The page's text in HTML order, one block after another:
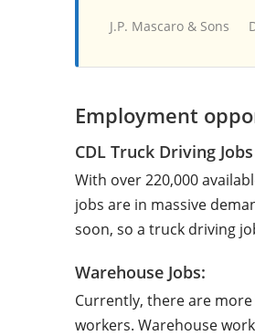
J.P. Mascaro & Sons
Employment
CDL Truck Driving
With over 220,000
jobs are in massive
soon, so a truck driving
Warehouse Jobs:
Currently, there are
workers. Warehouse